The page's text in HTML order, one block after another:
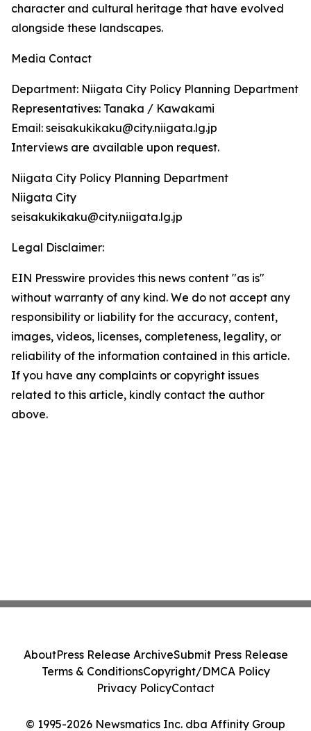
character and cultural heritage that have evolved
alongside these landscapes.
Media Contact
Department: Niigata City Policy Planning Department
Representatives: Tanaka / Kawakami
Email: seisakukikaku@city.niigata.lg.jp
Interviews are available upon request.
Niigata City Policy Planning Department
Niigata City
seisakukikaku@city.niigata.lg.jp
Legal Disclaimer:
EIN Presswire provides this news content "as is"
without warranty of any kind. We do not accept any
responsibility or liability for the accuracy, content,
images, videos, licenses, completeness, legality, or
reliability of the information contained in this article.
If you have any complaints or copyright issues
related to this article, kindly contact the author
above.
© 1995-2026 Newsmatics Inc. dba Affinity Group
AboutPress Release ArchiveSubmit Press Release
Terms & ConditionsCopyright/DMCA Policy
Privacy PolicyContact